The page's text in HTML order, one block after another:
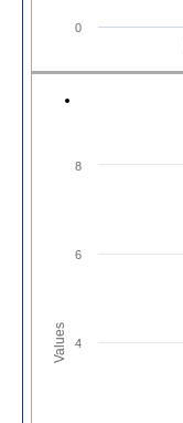
0
Values 4
6
8